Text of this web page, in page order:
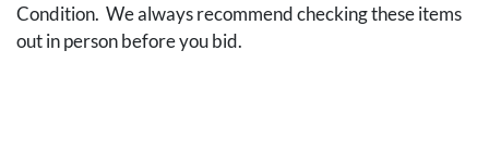
Condition. We always recommend checking these items
out in person before you bid.